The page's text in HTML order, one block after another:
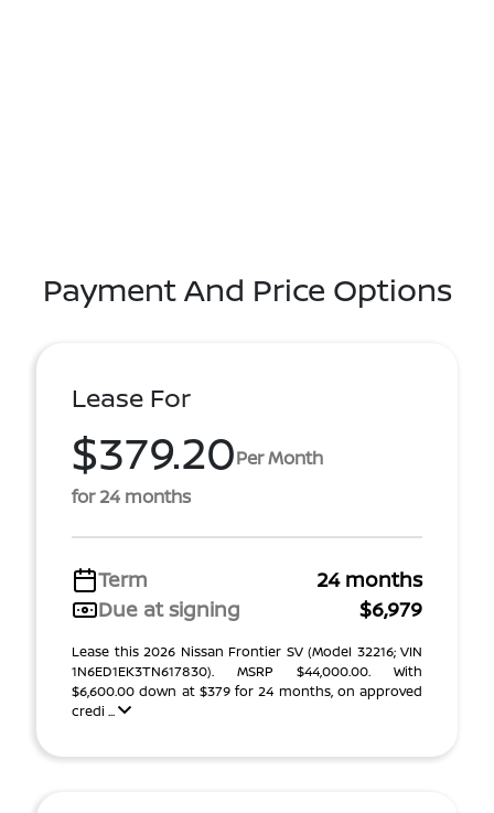
Payment And Price Options
Lease For
$379.20Per Month
for 24 months
Term
24 months
Due at signing
$6,979
Lease this 2026 Nissan Frontier SV (Model 32216; VIN
1N6ED1EK3TN617830). MSRP $44,000.00. With
$6,600.00 down at $379 for 24 months, on approved
credi ...